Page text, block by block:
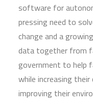
software for
pressing need to
change and a
data together from
government to help
while increasing
improving their